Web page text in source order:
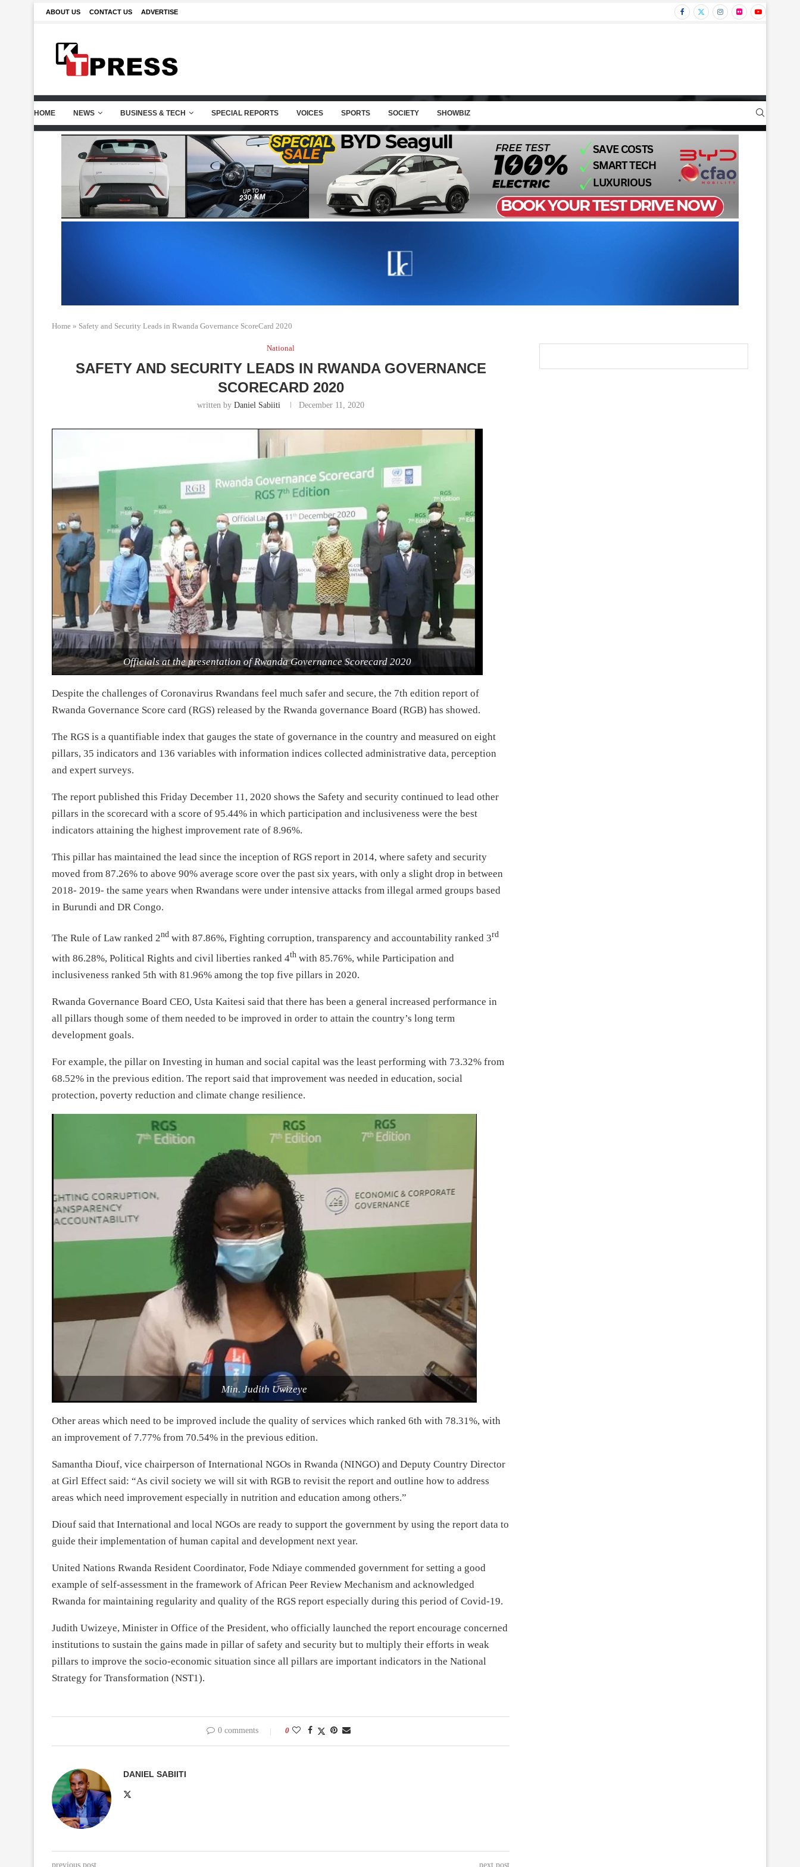
ABOUT US CONTACT US ADVERTISE
HOME NEWS BUSINESS & TECH SPECIAL REPORTS VOICES SPORTS SOCIETY SHOWBIZ
Home » Safety and Security Leads in Rwanda Governance ScoreCard 2020
National
SAFETY AND SECURITY LEADS IN RWANDA GOVERNANCE
SCORECARD 2020
written by Daniel Sabiiti December 11, 2020
Officials at the presentation of Rwanda Governance Scorecard 2020
Despite the challenges of Coronavirus Rwandans feel much safer and secure, the 7th edition report of
Rwanda Governance Score card (RGS) released by the Rwanda governance Board (RGB) has showed.
The RGS is a quantifiable index that gauges the state of governance in the country and measured on eight
pillars, 35 indicators and 136 variables with information indices collected administrative data, perception
and expert surveys.
The report published this Friday December 11, 2020 shows the Safety and security continued to lead other
pillars in the scorecard with a score of 95.44% in which participation and inclusiveness were the best
indicators attaining the highest improvement rate of 8.96%.
This pillar has maintained the lead since the inception of RGS report in 2014, where safety and security
moved from 87.26% to above 90% average score over the past six years, with only a slight drop in between
2018- 2019- the same years when Rwandans were under intensive attacks from illegal armed groups based
in Burundi and DR Congo.
The Rule of Law ranked 2nd with 87.86%, Fighting corruption, transparency and accountability ranked 3rd
with 86.28%, Political Rights and civil liberties ranked 4th with 85.76%, while Participation and
inclusiveness ranked 5th with 81.96% among the top five pillars in 2020.
Rwanda Governance Board CEO, Usta Kaitesi said that there has been a general increased performance in
all pillars though some of them needed to be improved in order to attain the country’s long term
development goals.
For example, the pillar on Investing in human and social capital was the least performing with 73.32% from
68.52% in the previous edition. The report said that improvement was needed in education, social
protection, poverty reduction and climate change resilience.
Min. Judith Uwizeye
Other areas which need to be improved include the quality of services which ranked 6th with 78.31%, with
an improvement of 7.77% from 70.54% in the previous edition.
Samantha Diouf, vice chairperson of International NGOs in Rwanda (NINGO) and Deputy Country Director
at Girl Effect said: “As civil society we will sit with RGB to revisit the report and outline how to address
areas which need improvement especially in nutrition and education among others.”
Diouf said that International and local NGOs are ready to support the government by using the report data to
guide their implementation of human capital and development next year.
United Nations Rwanda Resident Coordinator, Fode Ndiaye commended government for setting a good
example of self-assessment in the framework of African Peer Review Mechanism and acknowledged
Rwanda for maintaining regularity and quality of the RGS report especially during this period of Covid-19.
Judith Uwizeye, Minister in Office of the President, who officially launched the report encourage concerned
institutions to sustain the gains made in pillar of safety and security but to multiply their efforts in weak
pillars to improve the socio-economic situation since all pillars are important indicators in the National
Strategy for Transformation (NST1).
0 comments 0
DANIEL SABIITI
previous post next post